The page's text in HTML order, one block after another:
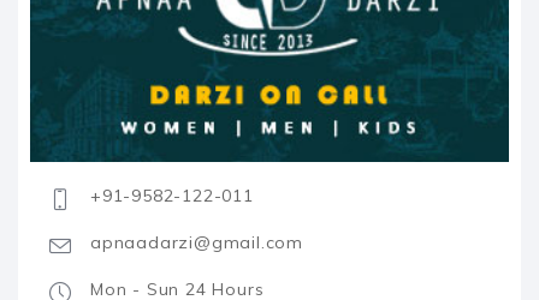
+91-9582-122-011
apnaadarzi@gmail.com
Mon - Sun 24 Hours